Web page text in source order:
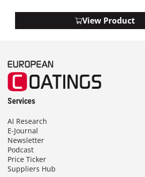
View Product
Services
AI Research
E-Journal
Newsletter
Podcast
Price Ticker
Suppliers Hub